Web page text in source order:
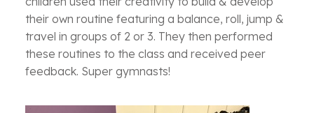
their own routine featuring a balance, roll, jump &
travel in groups of 2 or 3. They then performed
these routines to the class and received peer
feedback. Super gymnasts!